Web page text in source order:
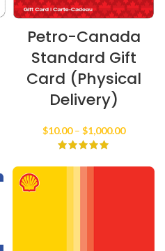
Petro-Canada
Standard Gift
Card (Physical
Delivery)
$10.00 – $1,000.00Price
through